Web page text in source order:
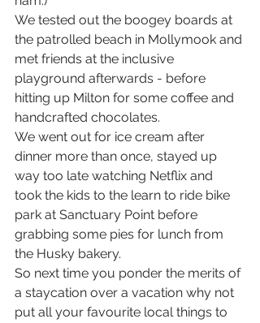
We tested out the boogey boards at
the patrolled beach in Mollymook and
met friends at the inclusive
playground afterwards - before
hitting up Milton for some coffee and
handcrafted chocolates.
We went out for ice cream after
dinner more than once, stayed up
way too late watching Netflix and
took the kids to the learn to ride bike
park at Sanctuary Point before
grabbing some pies for lunch from
the Husky bakery.
So next time you ponder the merits of
a staycation over a vacation why not
put all your favourite local things to